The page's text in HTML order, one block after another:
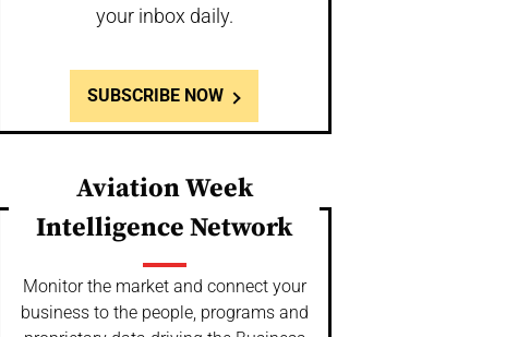
your inbox daily.
SUBSCRIBE NOW
Aviation Week
Intelligence Network
Monitor the market and connect your
business to the people, programs and